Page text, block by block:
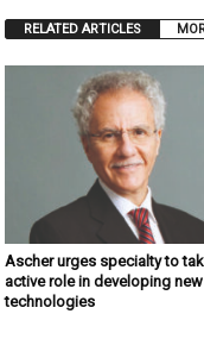
RELATED ARTICLES
Ascher urges specialty to
active role in developing new
technologies